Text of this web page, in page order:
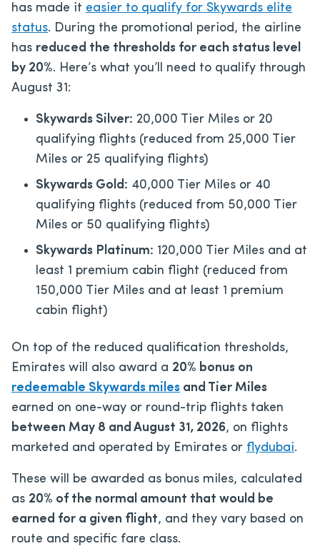
has made it easier to qualify for Skywards elite
status. During the promotional period, the airline
has reduced the thresholds for each status level
by 20%. Here’s what you’ll need to qualify through
August 31:
Skywards Silver: 20,000 Tier Miles or 20
qualifying flights (reduced from 25,000 Tier
Miles or 25 qualifying flights)
Skywards Gold: 40,000 Tier Miles or 40
qualifying flights (reduced from 50,000 Tier
Miles or 50 qualifying flights)
Skywards Platinum: 120,000 Tier Miles and at
least 1 premium cabin flight (reduced from
150,000 Tier Miles and at least 1 premium
cabin flight)
On top of the reduced qualification thresholds,
Emirates will also award a 20% bonus on
redeemable Skywards miles and Tier Miles
earned on one-way or round-trip flights taken
between May 8 and August 31, 2026, on flights
marketed and operated by Emirates or flydubai.
These will be awarded as bonus miles, calculated
as 20% of the normal amount that would be
earned for a given flight, and they vary based on
route and specific fare class.